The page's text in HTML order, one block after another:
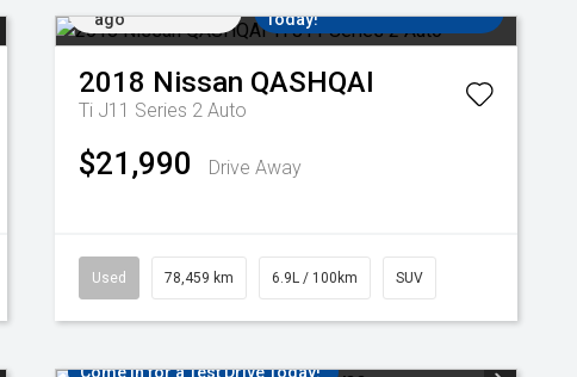
ago
Today!
2018 Nissan QASHQAI
Ti J11 Series 2 Auto
$21,990 Drive Away
Used 78,459 km 6.9L / 100km SUV
Come in for a Test Drive Today!